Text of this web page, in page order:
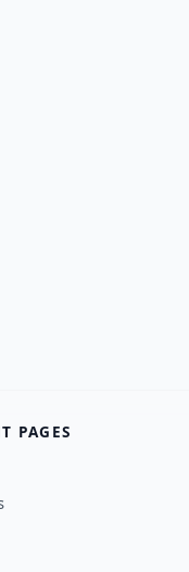
PAGES